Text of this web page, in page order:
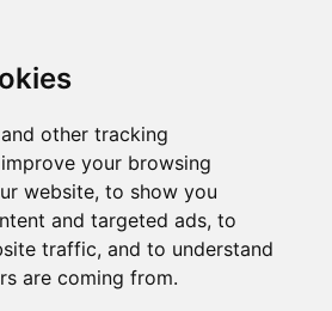
other tracking
your browsing
website, to show you
and targeted ads, to
traffic, and to understand
are coming from.